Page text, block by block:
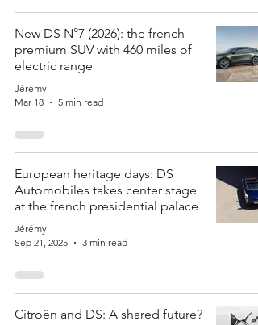
New DS N°7 (2026): the french
premium SUV with 460 miles of
electric range
Jérémy
Mar 18
5 min read
European heritage days: DS
Automobiles takes center stage
at the french presidential palace
Jérémy
Sep 21, 2025
3 min read
Citroën and DS: A shared future?